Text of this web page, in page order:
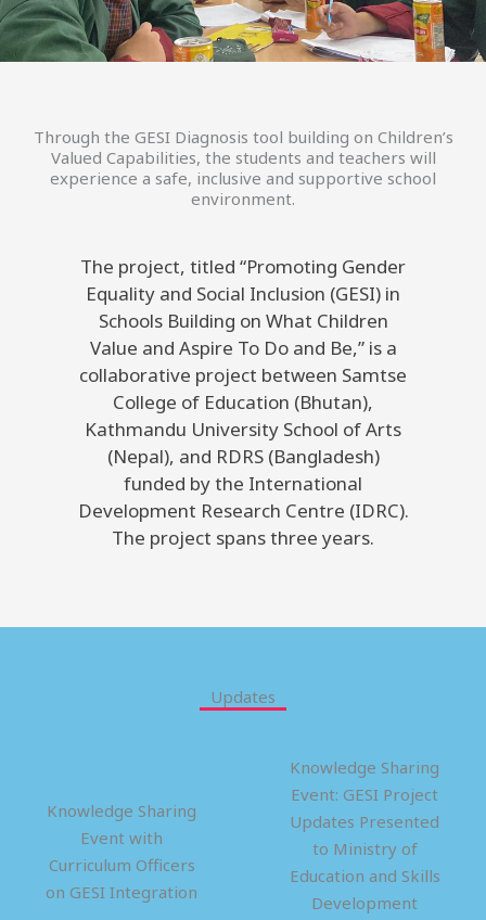
Through the GESI Diagnosis tool building on Children’s
Valued Capabilities, the students and teachers will
experience a safe, inclusive and supportive school
environment.
The project, titled “Promoting Gender
Equality and Social Inclusion (GESI) in
Schools Building on What Children
Value and Aspire To Do and Be,” is a
collaborative project between Samtse
College of Education (Bhutan),
Kathmandu University School of Arts
(Nepal), and RDRS (Bangladesh)
funded by the International
Development Research Centre (IDRC).
The project spans three years.
Updates
Knowledge Sharing
Event with
Curriculum Officers
on GESI Integration
Knowledge Sharing
Event: GESI Project
Updates Presented
to Ministry of
Education and Skills
Development